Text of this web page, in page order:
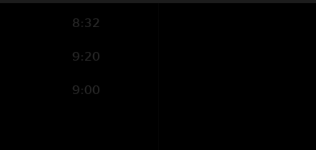
8:32
9:20
9:00